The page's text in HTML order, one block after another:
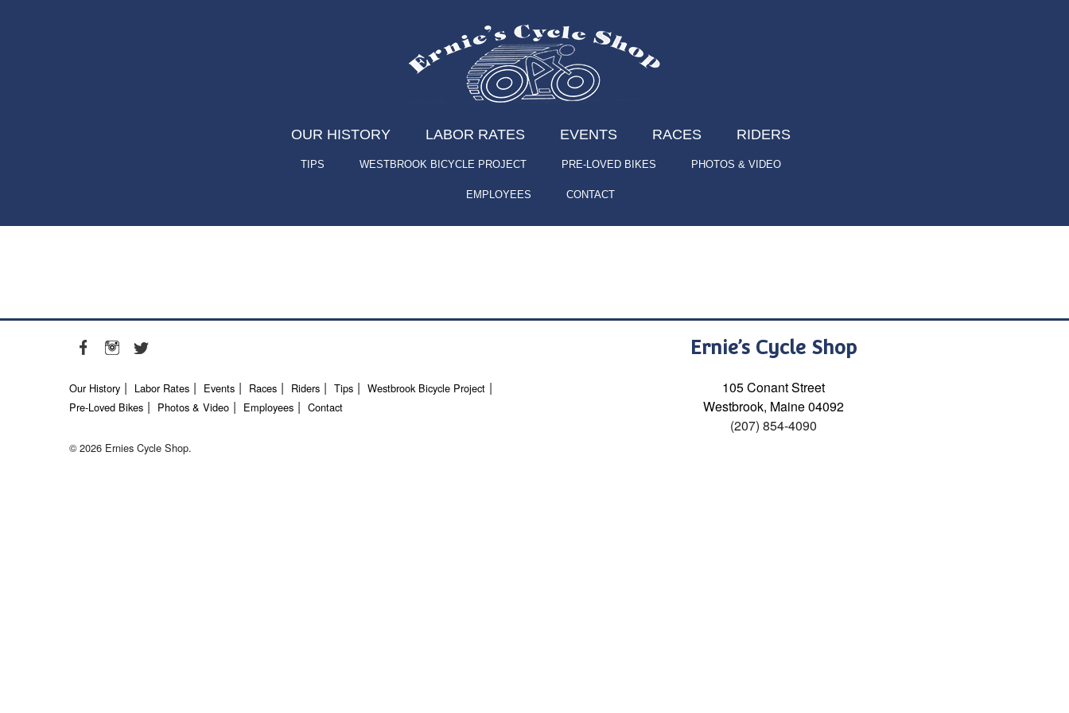
OUR HISTORY LABOR RATES EVENTS RACES RIDERS
TIPS WESTBROOK BICYCLE PROJECT PRE-LOVED BIKES PHOTOS & VIDEO
EMPLOYEES CONTACT
Our History Labor Rates Events Races Riders Tips
Westbrook Bicycle Project
Pre-Loved Bikes
Photos & Video Employees Contact
© 2026 Ernies Cycle Shop.
Ernie’s Cycle Shop
105 Conant Street
Westbrook, Maine 04092
(207) 854-4090